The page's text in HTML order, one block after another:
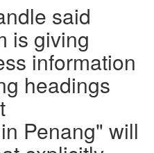
said
is giving
information
headings
Penang" will